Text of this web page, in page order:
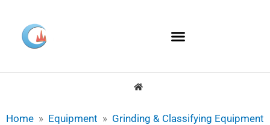
content
Home » Equipment » Grinding & Classifying Equipment